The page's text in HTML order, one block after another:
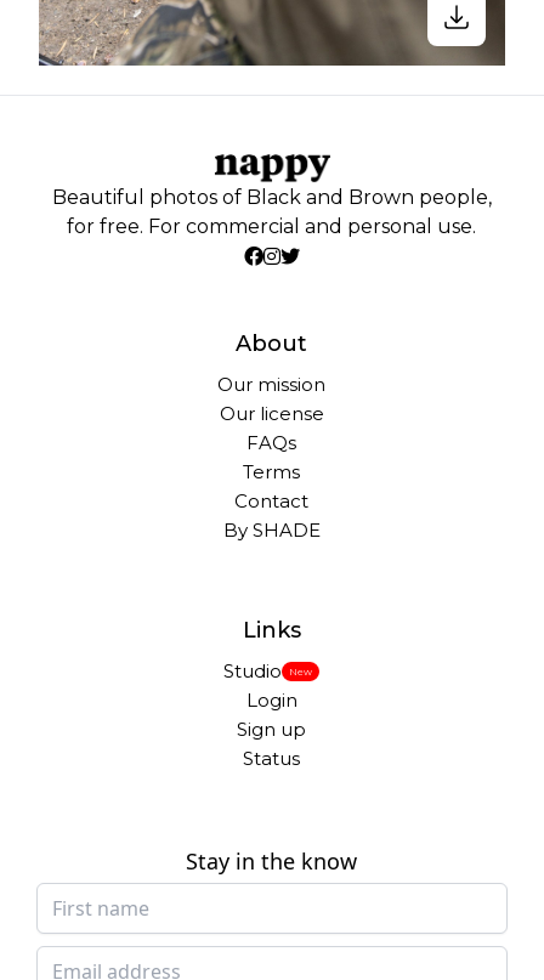
Beautiful photos of Black and Brown people,
for free. For commercial and personal use.
About
Our mission
Our license
FAQs
Terms
Contact
By SHADE
Links
Studio New
Login
Sign up
Status
Stay in the know